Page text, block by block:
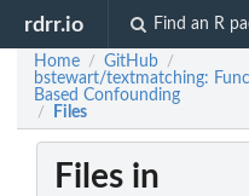
rdrr.io Find an R
Home / GitHub /
bstewart/textmatching:
Based Confounding
/ Files
Files in